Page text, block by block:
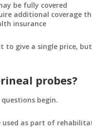
be fully covered
additional coverage
insurance
give a single price, but
probes?
begin.
used as part of